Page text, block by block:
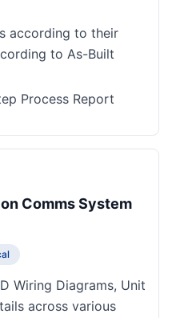
according to their
to As-Built
Process Report
Comms System
Wiring Diagrams, Unit
across various